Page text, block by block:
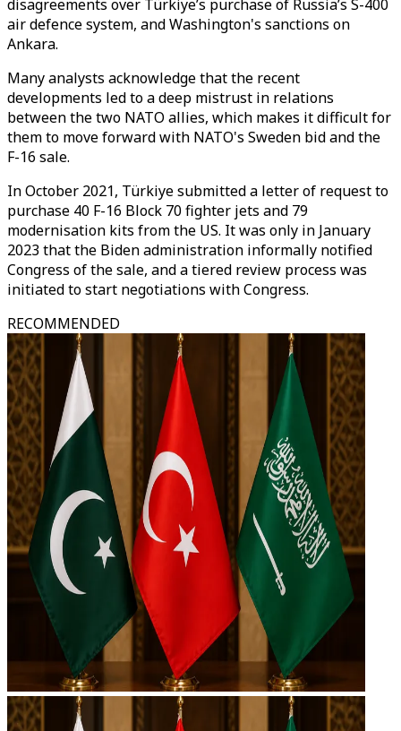
disagreements over Türkiye’s purchase of Russia’s S-400
air defence system, and Washington's sanctions on
Ankara.
Many analysts acknowledge that the recent
developments led to a deep mistrust in relations
between the two NATO allies, which makes it difficult for
them to move forward with NATO's Sweden bid and the
F-16 sale.
In October 2021, Türkiye submitted a letter of request to
purchase 40 F-16 Block 70 fighter jets and 79
modernisation kits from the US. It was only in January
2023 that the Biden administration informally notified
Congress of the sale, and a tiered review process was
initiated to start negotiations with Congress.
RECOMMENDED